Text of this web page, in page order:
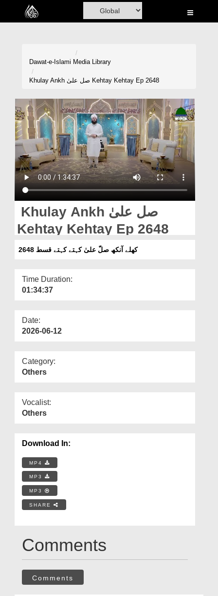
Home
Volunteer Portal
Rohani Ilaj
Donation
Blog
Magazine
Dawat-e-Islami Media Library
Khulay Ankh صل علیٰ Kehtay Kehtay Ep 2648
Khulay Ankh صل علیٰ
Kehtay Kehtay Ep 2648
کھلے آنکھ صلّ علیٰ کہتے کہتے قسط 2648
Time Duration:
01:34:37
Date:
2026-06-12
Category:
Others
Vocalist:
Others
Download In:
MP4
MP3
MP3
SHARE
Comments
Comments